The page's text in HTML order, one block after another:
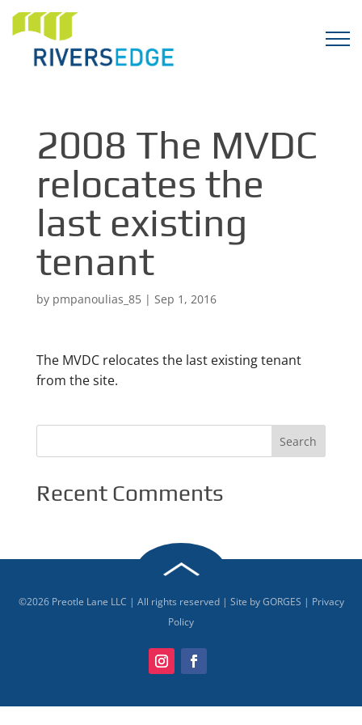
2008 The MVDC
relocates the
last existing
tenant
by pmpanoulias_85| Sep 1, 2016
The MVDC relocates the last existing tenant
from the site.
Recent Comments
©2026Preotle Lane LLC | All rights reserved | Site byGORGES | Privacy
Policy